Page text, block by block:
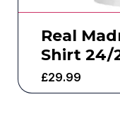
Real
Shirt 24/
£29.99